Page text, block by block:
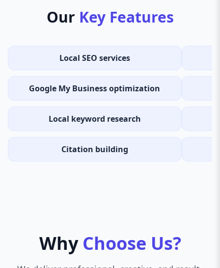
Our Key Features
Local SEO services
Google My Business optimization
Local keyword research
Citation building
Why Choose Us?